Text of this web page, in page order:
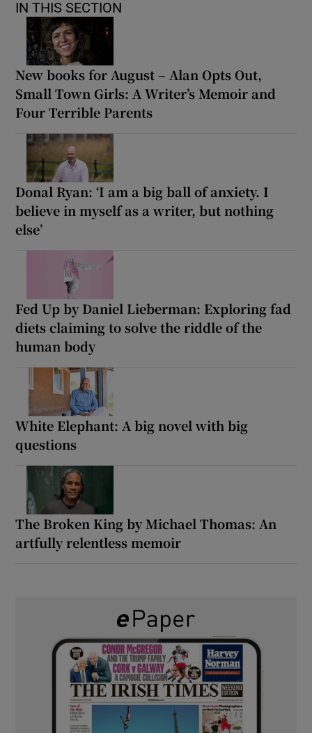
IN THIS SECTION
New books for August – Alan Opts Out,
Small Town Girls: A Writer’s Memoir and
Four Terrible Parents
Donal Ryan: ‘I am a big ball of anxiety. I
believe in myself as a writer, but nothing
else’
Fed Up by Daniel Lieberman: Exploring fad
diets claiming to solve the riddle of the
human body
White Elephant: A big novel with big
questions
The Broken King by Michael Thomas: An
artfully relentless memoir